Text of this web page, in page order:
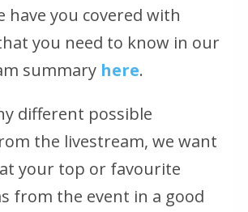
have you covered with
you need to know in our
summary here.
different possible
the livestream, we want
your top or favourite
from the event in a good